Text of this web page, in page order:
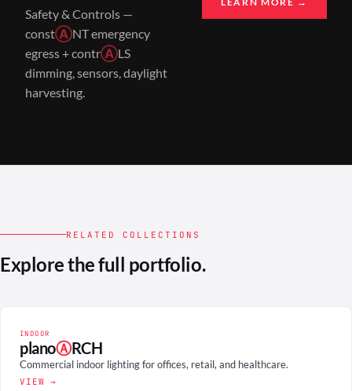
Safety & Controls —
constⒶNT emergency
egress + contrⒶLS
dimming, sensors, daylight
harvesting.
RELATED COLLECTIONS
Explore the full portfolio.
INDOOR
planoⒶRCH
Commercial indoor lighting for offices, retail, and healthcare.
VIEW →